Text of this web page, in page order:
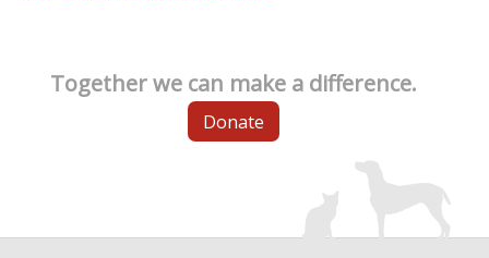
Together we can make a difference.
Donate